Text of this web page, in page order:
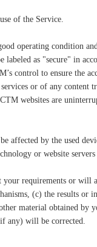
of the Service.
operating condition
as "secure" in
control to ensure the
or of any
websites are
affected by the used
or website servers
requirements or
(c) the results or
material obtained by
any) will be corrected.